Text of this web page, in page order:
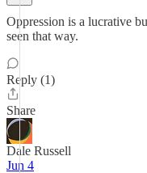
Oppression is a lucrative
seen that way.
Reply (1)
Share
Dale Russell
Jun 4